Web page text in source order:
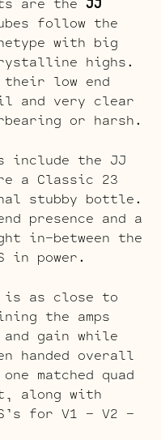
follow the
with big
highs.
their low end
and very clear
or harsh.
include the JJ
a Classic 23
stubby bottle.
presence and a
in-between the
in power.
is as close to
the amps
gain while
handed overall
matched quad
along with
for V1 – V2 –